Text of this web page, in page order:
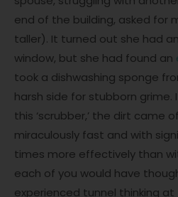
end of the building, asked for
taller). It turned out she had
window, but she had found an
took a dishwashing sponge
harsh side for stubborn
this ‘scrubber,’ the dirt came
miraculously fast and with
times more effectively than
each of you would have
experienced tunnel thinking